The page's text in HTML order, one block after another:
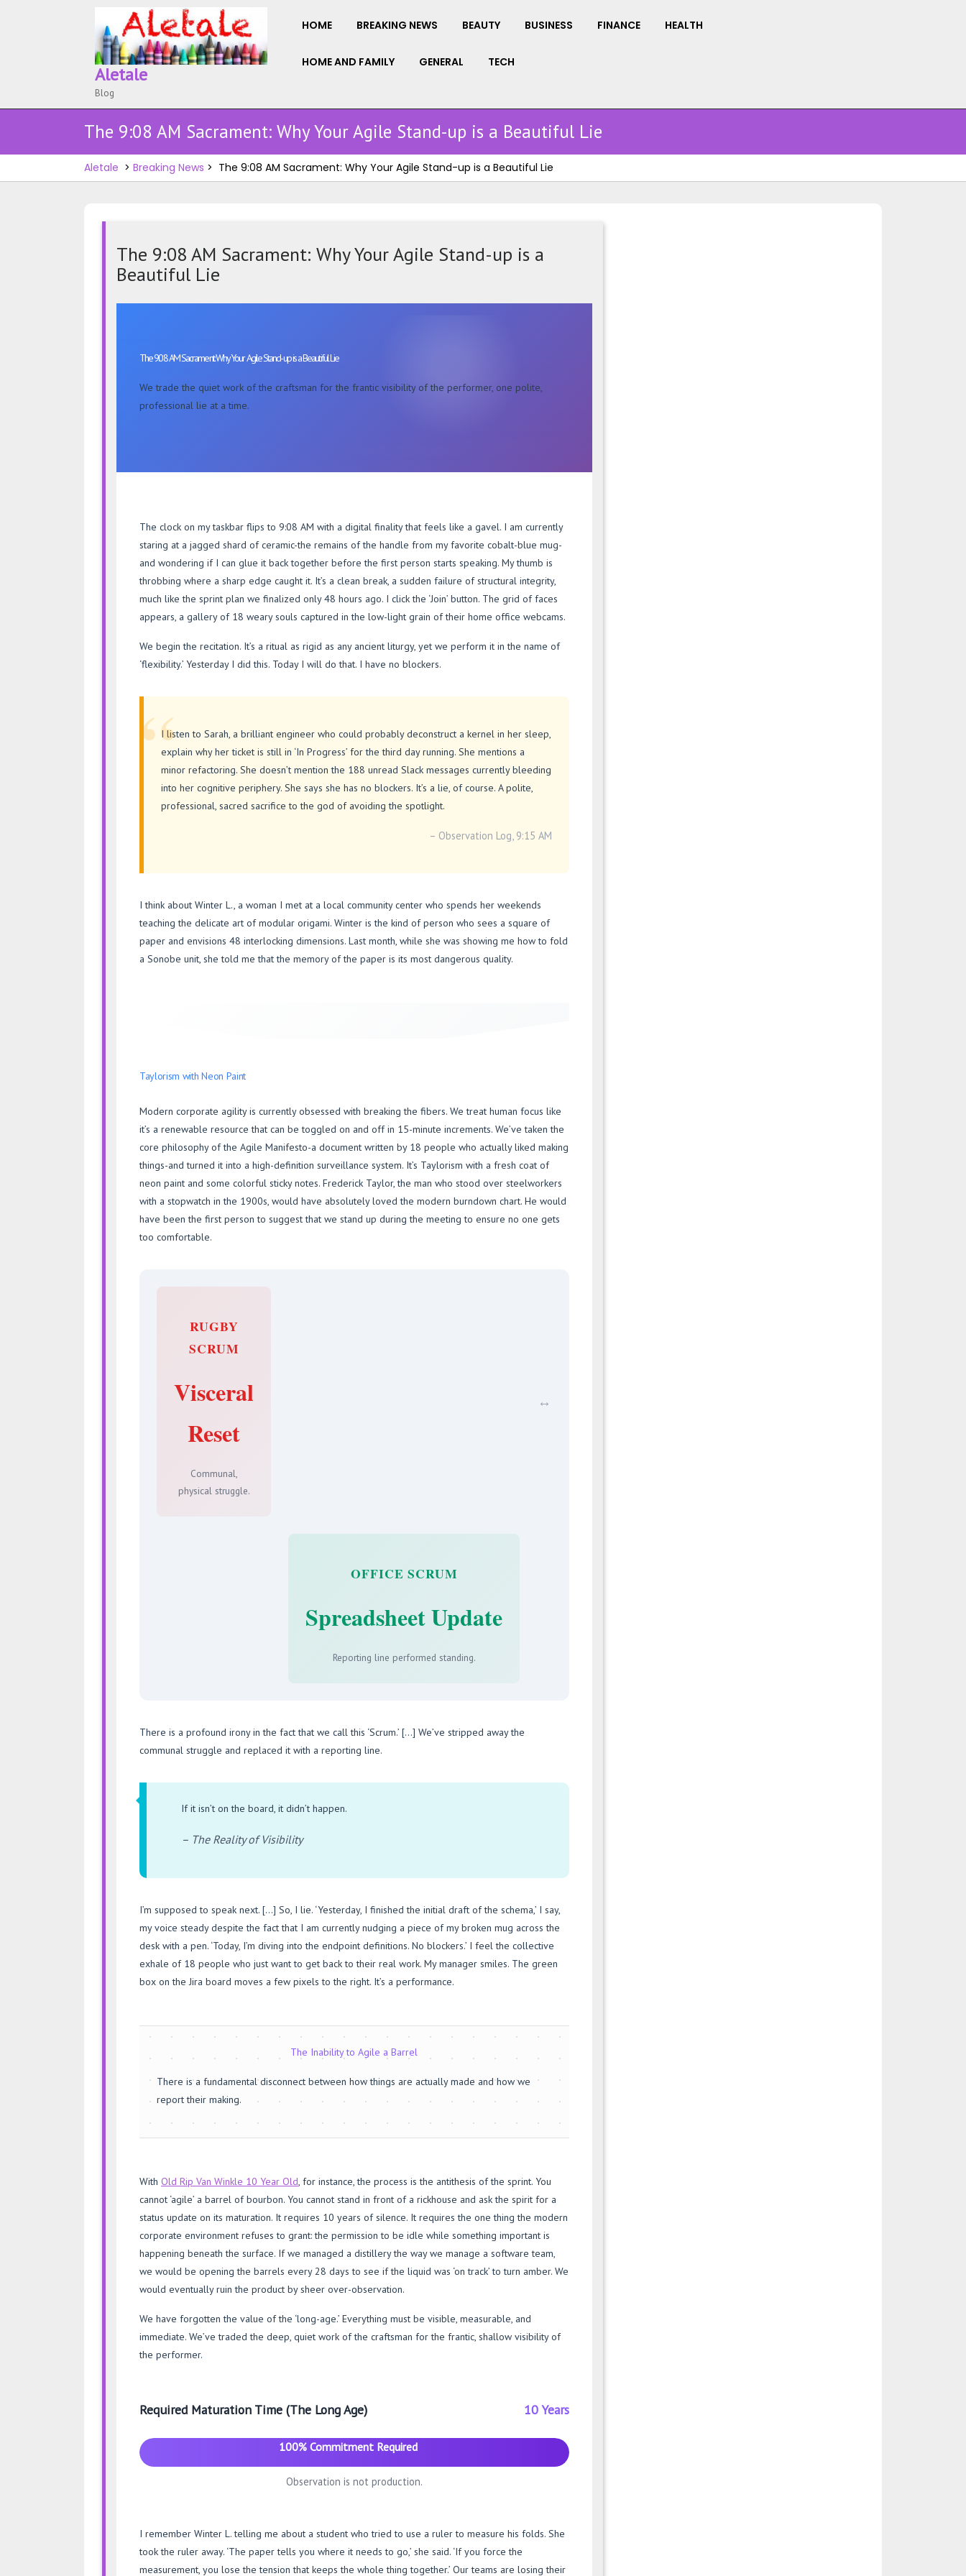
Aletale
Blog
HOME BREAKING NEWS BEAUTY BUSINESS FINANCE HEALTH
HOME AND FAMILY GENERAL TECH
The 9:08 AM Sacrament: Why Your Agile Stand-up is a Beautiful Lie
Aletale > Breaking News > The 9:08 AM Sacrament: Why Your Agile Stand-up is a Beautiful Lie
The 9:08 AM Sacrament: Why Your Agile Stand-up is a
Beautiful Lie
The
Sacrament:
Your
Agile
a
The 9:08 AM Sacrament: Why Your Agile Stand-up is a Beautiful Lie
We trade the quiet work of the craftsman for the frantic visibility of the performer, one polite,
professional lie at a time.
The clock on my taskbar flips to 9:08 AM with a digital finality that feels like a gavel. I am currently
staring at a jagged shard of ceramic-the remains of the handle from my favorite cobalt-blue mug-
and wondering if I can glue it back together before the first person starts speaking. My thumb is
throbbing where a sharp edge caught it. It’s a clean break, a sudden failure of structural integrity,
much like the sprint plan we finalized only 48 hours ago. I click the ‘Join’ button. The grid of faces
appears, a gallery of 18 weary souls captured in the low-light grain of their home office webcams.
We begin the recitation. It’s a ritual as rigid as any ancient liturgy, yet we perform it in the name of
‘flexibility.’ Yesterday I did this. Today I will do that. I have no blockers.
“I listen to Sarah, a brilliant engineer who could probably deconstruct a kernel in her sleep,
explain why her ticket is still in ‘In Progress’ for the third day running. She mentions a
minor refactoring. She doesn’t mention the 188 unread Slack messages currently bleeding
into her cognitive periphery. She says she has no blockers. It’s a lie, of course. A polite,
professional, sacred sacrifice to the god of avoiding the spotlight.
– Observation Log, 9:15 AM
I think about Winter L., a woman I met at a local community center who spends her weekends
teaching the delicate art of modular origami. Winter is the kind of person who sees a square of
paper and envisions 48 interlocking dimensions. Last month, while she was showing me how to fold
a Sonobe unit, she told me that the memory of the paper is its most dangerous quality.
Taylorism with Neon Paint
Modern corporate agility is currently obsessed with breaking the fibers. We treat human focus like
it’s a renewable resource that can be toggled on and off in 15-minute increments. We’ve taken the
core philosophy of the Agile Manifesto-a document written by 18 people who actually liked making
things-and turned it into a high-definition surveillance system. It’s Taylorism with a fresh coat of
neon paint and some colorful sticky notes. Frederick Taylor, the man who stood over steelworkers
with a stopwatch in the 1900s, would have absolutely loved the modern burndown chart. He would
have been the first person to suggest that we stand up during the meeting to ensure no one gets
too comfortable.
RUGBY
SCRUM
Visceral
Reset
Communal,
physical struggle.
↔
OFFICE SCRUM
Spreadsheet Update
Reporting line performed standing.
There is a profound irony in the fact that we call this ‘Scrum.’ […] We’ve stripped away the
communal struggle and replaced it with a reporting line.
If it isn’t on the board, it didn’t happen.
– The Reality of Visibility
I’m supposed to speak next. […] So, I lie. ‘Yesterday, I finished the initial draft of the schema,’ I say,
my voice steady despite the fact that I am currently nudging a piece of my broken mug across the
desk with a pen. ‘Today, I’m diving into the endpoint definitions. No blockers.’ I feel the collective
exhale of 18 people who just want to get back to their real work. My manager smiles. The green
box on the Jira board moves a few pixels to the right. It’s a performance.
The Inability to Agile a Barrel
There is a fundamental disconnect between how things are actually made and how we
report their making.
With Old Rip Van Winkle 10 Year Old, for instance, the process is the antithesis of the sprint. You
cannot ‘agile’ a barrel of bourbon. You cannot stand in front of a rickhouse and ask the spirit for a
status update on its maturation. It requires 10 years of silence. It requires the one thing the modern
corporate environment refuses to grant: the permission to be idle while something important is
happening beneath the surface. If we managed a distillery the way we manage a software team,
we would be opening the barrels every 28 days to see if the liquid was ‘on track’ to turn amber. We
would eventually ruin the product by sheer over-observation.
We have forgotten the value of the ‘long-age.’ Everything must be visible, measurable, and
immediate. We’ve traded the deep, quiet work of the craftsman for the frantic, shallow visibility of
the performer.
Required Maturation Time (The Long Age) 10 Years
100% Commitment Required
Observation is not production.
I remember Winter L. telling me about a student who tried to use a ruler to measure his folds. She
took the ruler away. ‘The paper tells you where it needs to go,’ she said. ‘If you force the
measurement, you lose the tension that keeps the whole thing together.’ Our teams are losing their